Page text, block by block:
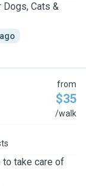
Dogs, Cats &
from
$35
/walk
take care of